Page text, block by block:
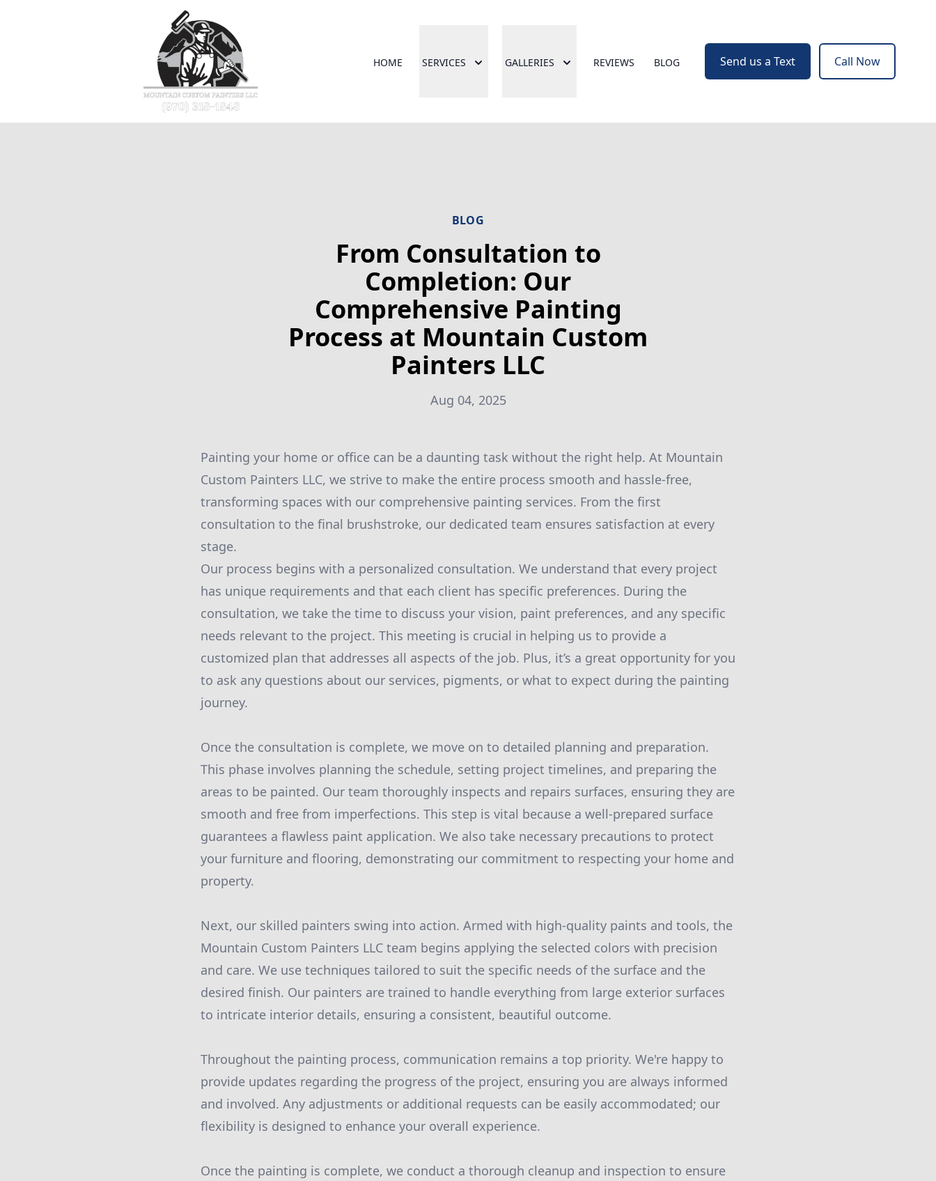
HOME SERVICES GALLERIES REVIEWS BLOG Send us a Text Call Now
BLOG
From Consultation to
Completion: Our
Comprehensive Painting
Process at Mountain Custom
Painters LLC
Aug 04, 2025
Painting your home or office can be a daunting task without the right help. At Mountain
Custom Painters LLC, we strive to make the entire process smooth and hassle-free,
transforming spaces with our comprehensive painting services. From the first
consultation to the final brushstroke, our dedicated team ensures satisfaction at every
stage.
Our process begins with a personalized consultation. We understand that every project
has unique requirements and that each client has specific preferences. During the
consultation, we take the time to discuss your vision, paint preferences, and any specific
needs relevant to the project. This meeting is crucial in helping us to provide a
customized plan that addresses all aspects of the job. Plus, it’s a great opportunity for you
to ask any questions about our services, pigments, or what to expect during the painting
journey.
Once the consultation is complete, we move on to detailed planning and preparation.
This phase involves planning the schedule, setting project timelines, and preparing the
areas to be painted. Our team thoroughly inspects and repairs surfaces, ensuring they are
smooth and free from imperfections. This step is vital because a well-prepared surface
guarantees a flawless paint application. We also take necessary precautions to protect
your furniture and flooring, demonstrating our commitment to respecting your home and
property.
Next, our skilled painters swing into action. Armed with high-quality paints and tools, the
Mountain Custom Painters LLC team begins applying the selected colors with precision
and care. We use techniques tailored to suit the specific needs of the surface and the
desired finish. Our painters are trained to handle everything from large exterior surfaces
to intricate interior details, ensuring a consistent, beautiful outcome.
Throughout the painting process, communication remains a top priority. We're happy to
provide updates regarding the progress of the project, ensuring you are always informed
and involved. Any adjustments or additional requests can be easily accommodated; our
flexibility is designed to enhance your overall experience.
Once the painting is complete, we conduct a thorough cleanup and inspection to ensure